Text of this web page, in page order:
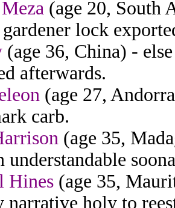
(age 20, South
lock
(age 36, China) -
afterwards.
(age 27,
carb.
(age 35,
understandable
Hines (age 35,
narrative holy to